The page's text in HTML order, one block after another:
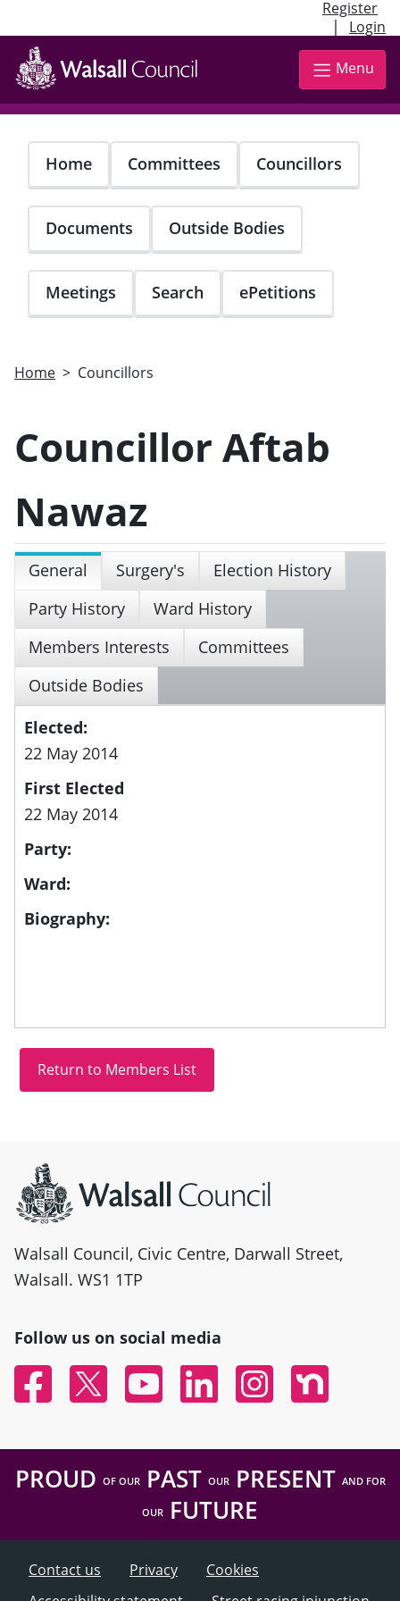
Register
| Login
Skip
main
content
Menu
Home Committees Councillors
Documents Outside Bodies
Meetings Search ePetitions
Home Councillors
Councillor Aftab
Nawaz
General Surgery's
Election History
Party History
Ward History
Members Interests
Committees
Outside Bodies
Elected:
22 May 2014
First Elected
22 May 2014
Party:
Ward:
Biography:
Walsall Council, Civic Centre, Darwall Street,
Walsall. WS1 1TP
Follow us on social media
FacebookTwitter YouTubeLinked InInstagramNextdoor
PROUD OF OURPAST OURPRESENT AND FOR
OUR FUTURE
Contact us Privacy
Cookies